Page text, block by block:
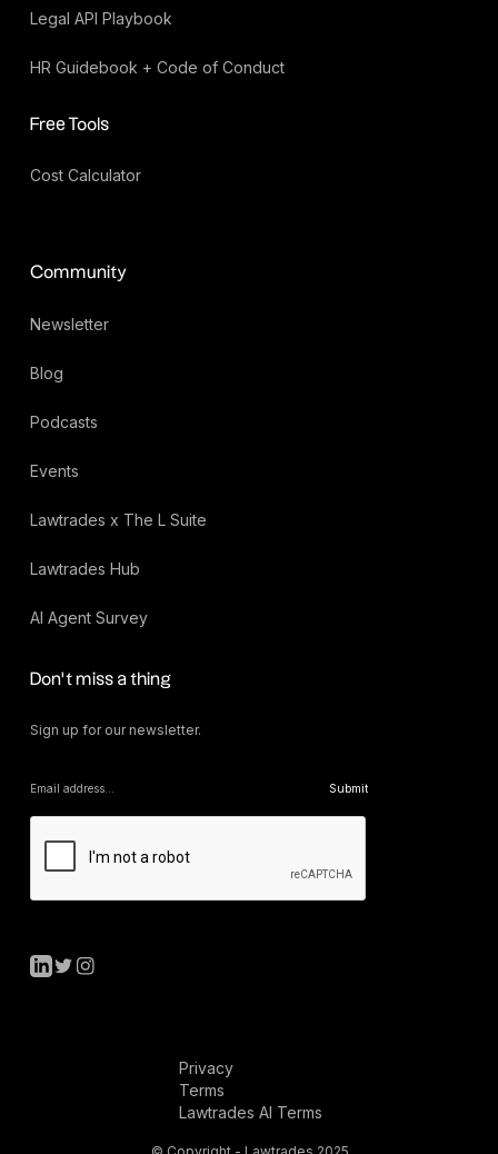
Legal API Playbook
HR Guidebook + Code of Conduct
Free Tools
Cost Calculator
Community
Newsletter
Blog
Podcasts
Events
Lawtrades x The L Suite
Lawtrades Hub
AI Agent Survey
Don’t miss a thing
Sign up for our newsletter.
Privacy
Terms
Lawtrades AI Terms